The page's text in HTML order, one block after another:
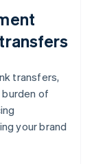
transfers,
of
your brand